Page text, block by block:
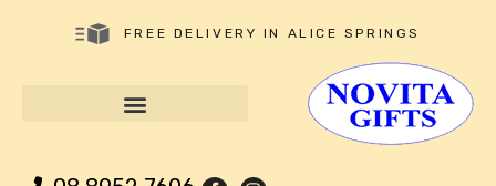
FREE DELIVERY IN ALICE SPRINGS